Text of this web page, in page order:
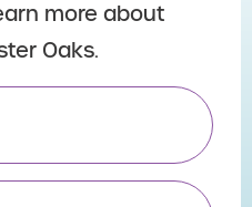
more about
Oaks.